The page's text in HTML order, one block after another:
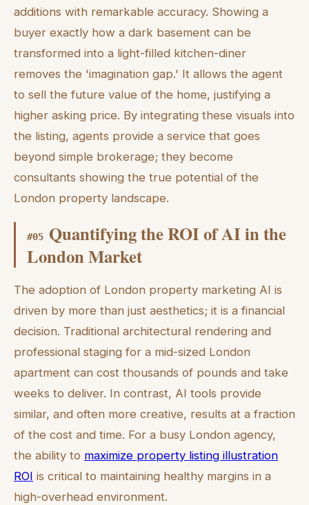
additions with remarkable accuracy. Showing a
buyer exactly how a dark basement can be
transformed into a light-filled kitchen-diner
removes the 'imagination gap.' It allows the agent
to sell the future value of the home, justifying a
higher asking price. By integrating these visuals into
the listing, agents provide a service that goes
beyond simple brokerage; they become
consultants showing the true potential of the
London property landscape.
#05 Quantifying the ROI of AI in the
London Market
The adoption of London property marketing AI is
driven by more than just aesthetics; it is a financial
decision. Traditional architectural rendering and
professional staging for a mid-sized London
apartment can cost thousands of pounds and take
weeks to deliver. In contrast, AI tools provide
similar, and often more creative, results at a fraction
of the cost and time. For a busy London agency,
the ability to maximize property listing illustration
ROI is critical to maintaining healthy margins in a
high-overhead environment.